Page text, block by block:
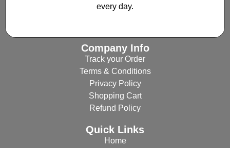
every day.
Company Info
Track your Order
Terms & Conditions
Privacy Policy
Shopping Cart
Refund Policy
Quick Links
Home